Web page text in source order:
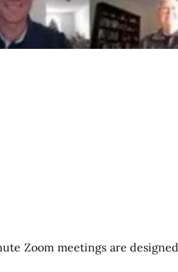
Zoom meetings are designed